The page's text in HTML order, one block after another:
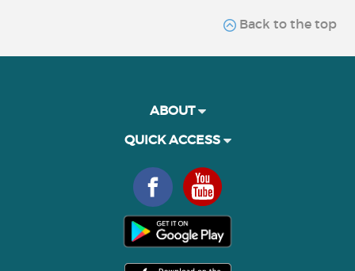
Back to the top
ABOUT
QUICK ACCESS